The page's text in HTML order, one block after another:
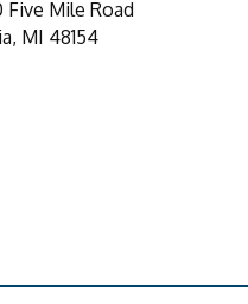
Five Mile Road
MI 48154